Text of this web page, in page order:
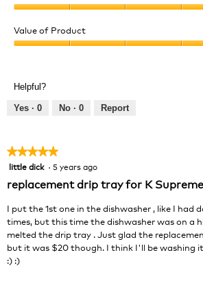
of
Product,
of
Value of Product
5
out
Helpful?
Yes · 0 No · 0 Report
★★★★★
★★★★★
5
of
little dick · 5 years ago
replacement drip tray for K
I put the 1st one in the dishwasher , like I had
times, but this time the dishwasher was on a
melted the drip tray . Just glad the
but it was $20 though. I think I'll be washing
:) :)